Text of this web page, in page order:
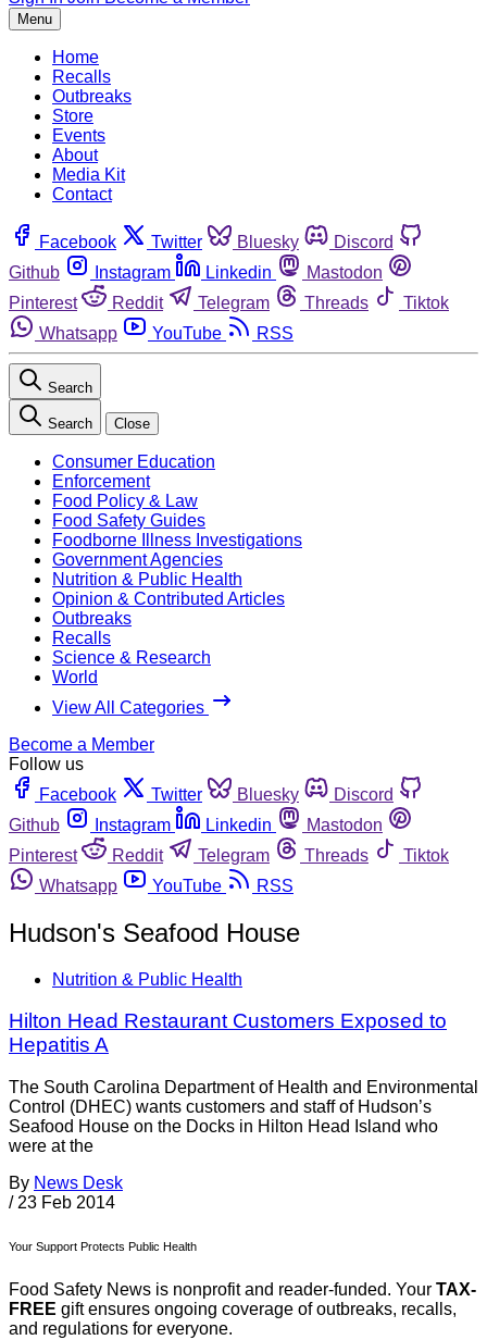
Menu
Home
Recalls
Outbreaks
Store
Events
About
Media Kit
Contact
Facebook Twitter Bluesky
Discord
Github
Instagram Linkedin
Mastodon
Pinterest
Reddit Telegram Threads
Tiktok
Whatsapp
YouTube RSS
Search
Search Close
Consumer Education
Enforcement
Food Policy & Law
Food Safety Guides
Foodborne Illness Investigations
Government Agencies
Nutrition & Public Health
Opinion & Contributed Articles
Outbreaks
Recalls
Science & Research
World
View All Categories
Become a Member
Follow us
Facebook
Twitter Bluesky
Discord
Github
Instagram Linkedin
Mastodon
Pinterest
Reddit Telegram Threads
Tiktok
Whatsapp
YouTube RSS
Hudson's Seafood House
Nutrition & Public Health
Hilton Head Restaurant Customers Exposed to
Hepatitis A
The South Carolina Department of Health and Environmental
Control (DHEC) wants customers and staff of Hudson’s
Seafood House on the Docks in Hilton Head Island who
were at the
By News Desk
/ 23 Feb 2014
Your Support Protects Public Health
Food Safety News is nonprofit and reader-funded. Your TAX-
FREE gift ensures ongoing coverage of outbreaks, recalls,
and regulations for everyone.